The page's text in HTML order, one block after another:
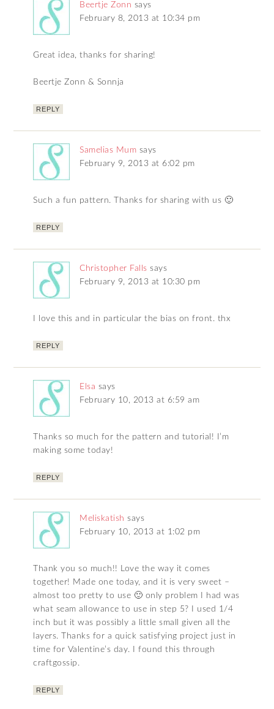
Beertje Zonn says
February 8, 2013 at 10:34 pm
Great idea, thanks for sharing!
Beertje Zonn & Sonnja
REPLY
Samelias Mum says
February 9, 2013 at 6:02 pm
Such a fun pattern. Thanks for sharing with us 🙂
REPLY
Christopher Falls says
February 9, 2013 at 10:30 pm
I love this and in particular the bias on front. thx
REPLY
Elsa says
February 10, 2013 at 6:59 am
Thanks so much for the pattern and tutorial! I’m
making some today!
REPLY
Meliskatish says
February 10, 2013 at 1:02 pm
Thank you so much!! Love the way it comes
together! Made one today, and it is very sweet –
almost too pretty to use 🙂 only problem I had was
what seam allowance to use in step 5? I used 1/4
inch but it was possibly a little small given all the
layers. Thanks for a quick satisfying project just in
time for Valentine’s day. I found this through
craftgossip.
REPLY